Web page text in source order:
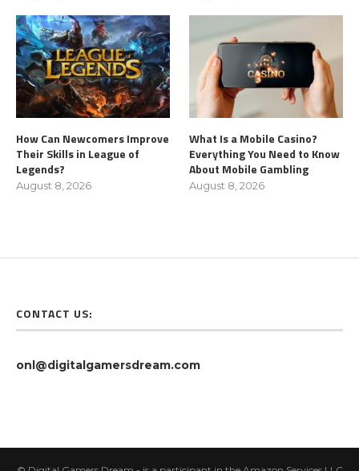
How Can Newcomers Improve
Their Skills in League of
Legends?
August 8, 2026
What Is a Mobile Casino?
Everything You Need to Know
About Mobile Gambling
August 8, 2026
CONTACT US:
onl@digitalgamersdream.com